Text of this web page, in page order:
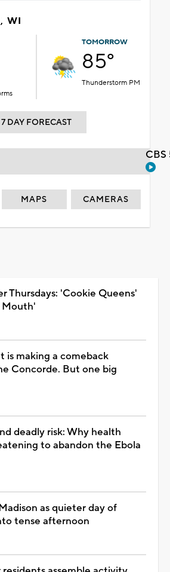
WI
TOMORROW
85°
Thunderstorm PM
7 DAY FORECAST
MAPS CAMERAS
Thursdays: 'Cookie Queens'
Mouth'
is making a comeback
Concorde. But one big
deadly risk: Why health
to abandon the Ebola
as quieter day of
tense afternoon